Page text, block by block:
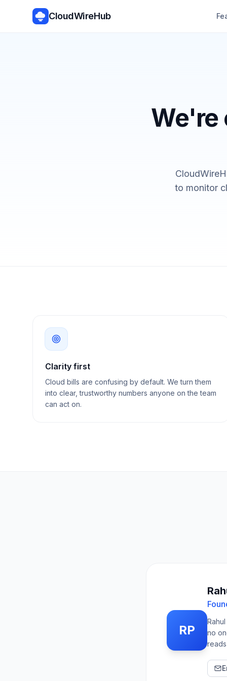
CloudWireHub
We're
to monitor
Clarity first
Cloud bills are confusing by default. We turn them
into clear, trustworthy numbers anyone on the team
can act on.
RP
no